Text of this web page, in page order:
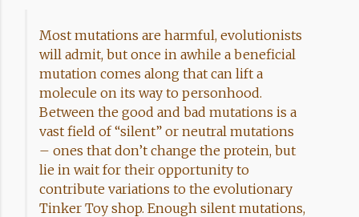
Most mutations are harmful, evolutionists
will admit, but once in awhile a beneficial
mutation comes along that can lift a
molecule on its way to personhood.
Between the good and bad mutations is a
vast field of “silent” or neutral mutations
– ones that don’t change the protein, but
lie in wait for their opportunity to
contribute variations to the evolutionary
Tinker Toy shop. Enough silent mutations,